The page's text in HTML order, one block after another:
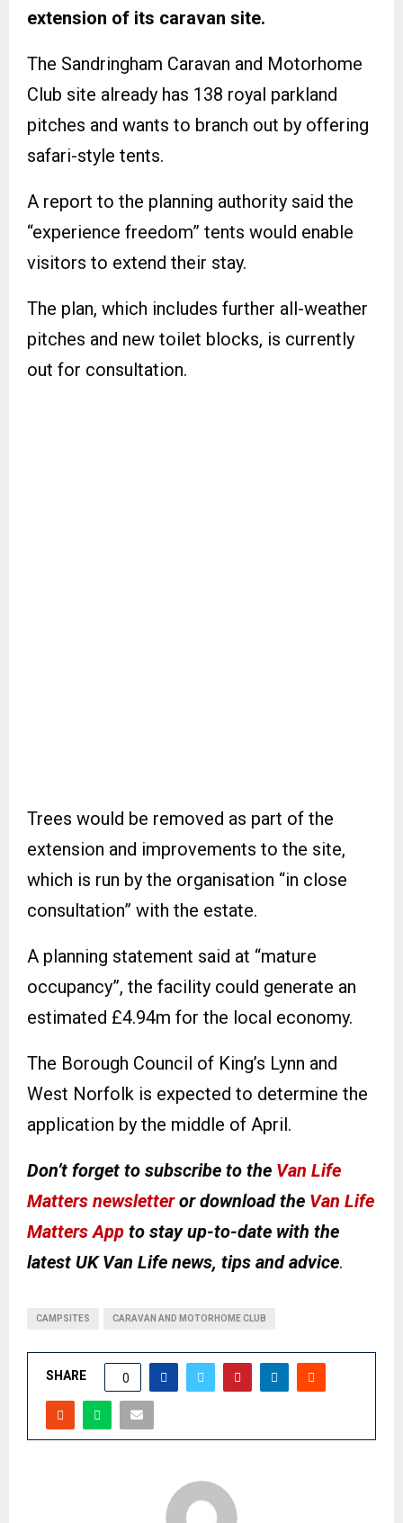
extension of its caravan site.
The Sandringham Caravan and Motorhome
Club site already has 138 royal parkland
pitches and wants to branch out by offering
safari-style tents.
A report to the planning authority said the
“experience freedom” tents would enable
visitors to extend their stay.
The plan, which includes further all-weather
pitches and new toilet blocks, is currently
out for consultation.
Trees would be removed as part of the
extension and improvements to the site,
which is run by the organisation “in close
consultation” with the estate.
A planning statement said at “mature
occupancy”, the facility could generate an
estimated £4.94m for the local economy.
The Borough Council of King’s Lynn and
West Norfolk is expected to determine the
application by the middle of April.
Don’t forget to subscribe to the Van Life
Matters newsletteror download the Van Life
Matters App to stay up-to-date with the
latest UK Van Life news, tips and advice.
CAMPSITES CARAVAN AND MOTORHOME CLUB
SHARE 0